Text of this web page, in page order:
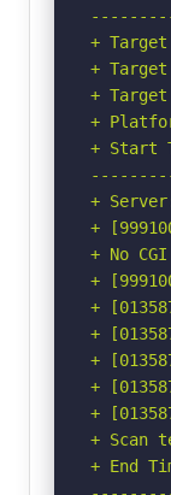
+
+ Target
+
+
+ Start
+
+
+ No
+
+
+
+
+
+
+ Scan
+ End